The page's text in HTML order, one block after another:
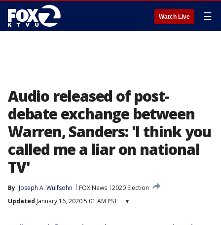
Watch Live ☰
Audio released of post-
debate exchange between
Warren, Sanders: 'I think you
called me a liar on national
TV'
By Joseph A. Wulfsohn FOX News 2020 Election
Updated January 16, 2020 5:01 AM PST ▾